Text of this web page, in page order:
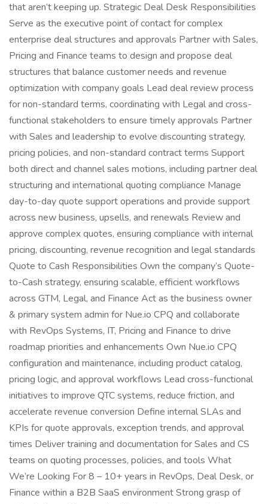
that aren’t keeping up. Strategic Deal Desk Responsibilities
Serve as the executive point of contact for complex
enterprise deal structures and approvals Partner with Sales,
Pricing and Finance teams to design and propose deal
structures that balance customer needs and revenue
optimization with company goals Lead deal review process
for non-standard terms, coordinating with Legal and cross-
functional stakeholders to ensure timely approvals Partner
with Sales and leadership to evolve discounting strategy,
pricing policies, and non-standard contract terms Support
both direct and channel sales motions, including partner deal
structuring and international quoting compliance Manage
day-to-day quote support operations and provide support
across new business, upsells, and renewals Review and
approve complex quotes, ensuring compliance with internal
pricing, discounting, revenue recognition and legal standards
Quote to Cash Responsibilities Own the company’s Quote-
to-Cash strategy, ensuring scalable, efficient workflows
across GTM, Legal, and Finance Act as the business owner
& primary system admin for Nue.io CPQ and collaborate
with RevOps Systems, IT, Pricing and Finance to drive
roadmap priorities and enhancements Own Nue.io CPQ
configuration and maintenance, including product catalog,
pricing logic, and approval workflows Lead cross-functional
initiatives to improve QTC systems, reduce friction, and
accelerate revenue conversion Define internal SLAs and
KPIs for quote approvals, exception trends, and approval
times Deliver training and documentation for Sales and CS
teams on quoting processes, policies, and tools What
We’re Looking For 8 – 10+ years in RevOps, Deal Desk, or
Finance within a B2B SaaS environment Strong grasp of